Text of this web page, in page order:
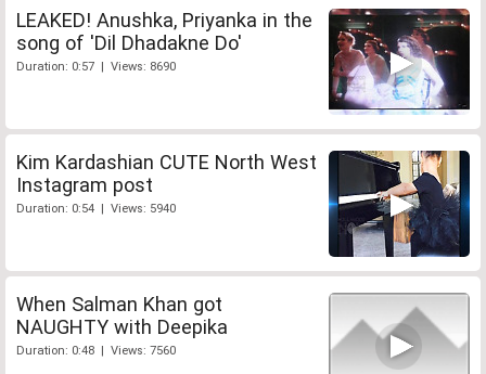
LEAKED! Anushka, Priyanka in the
song of 'Dil Dhadakne Do'
Duration: 0:57 | Views: 8690
Kim Kardashian CUTE North West
Instagram post
Duration: 0:54 | Views: 5940
When Salman Khan got
NAUGHTY with Deepika
Duration: 0:48 | Views: 7560